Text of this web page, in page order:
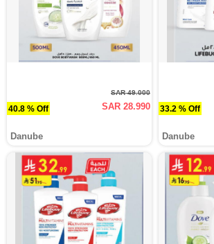
40.8 % Off
SAR 49.000
SAR 28.990
Danube
33.2 % Off
Danube